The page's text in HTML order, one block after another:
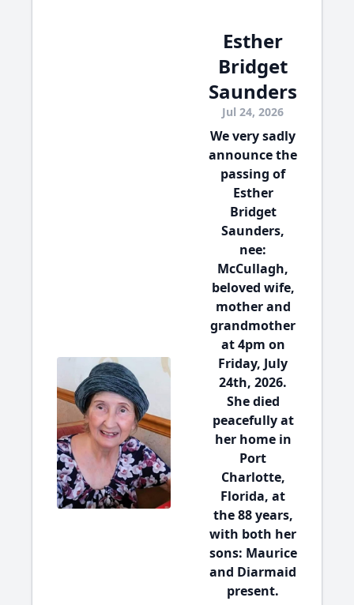
Esther
Bridget
Saunders
Jul 24, 2026
We very sadly
announce the
passing of
Esther
Bridget
Saunders,
nee:
McCullagh,
beloved wife,
mother and
grandmother
at 4pm on
Friday, July
24th, 2026.
She died
peacefully at
her home in
Port
Charlotte,
Florida, at
the 88 years,
with both her
sons: Maurice
and Diarmaid
present.